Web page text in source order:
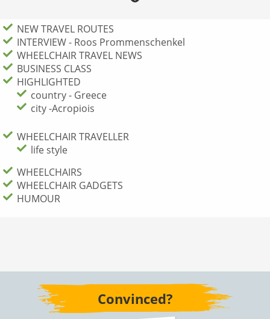
NEW TRAVEL ROUTES
INTERVIEW - Roos Prommenschenkel
WHEELCHAIR TRAVEL NEWS
BUSINESS CLASS
HIGHLIGHTED
country - Greece
city -Acropiois
WHEELCHAIR TRAVELLER
life style
WHEELCHAIRS
WHEELCHAIR GADGETS
HUMOUR
Convinced?